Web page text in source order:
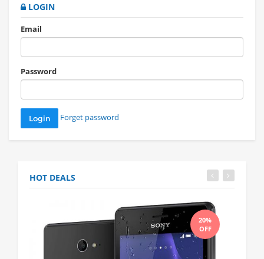
LOGIN
Email
Password
Forget password
HOT DEALS
20%
OFF